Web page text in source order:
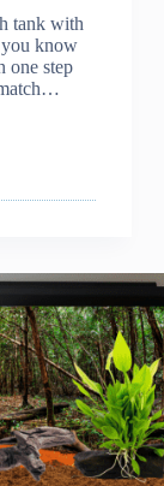
tank with
you know
one step